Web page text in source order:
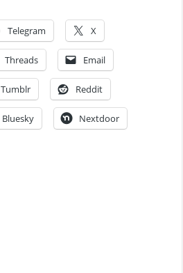
Telegram X
Threads Email
Tumblr Reddit
Bluesky Nextdoor